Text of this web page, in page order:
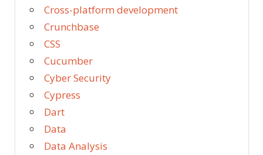
Cross-platform development
Crunchbase
CSS
Cucumber
Cyber Security
Cypress
Dart
Data
Data Analysis